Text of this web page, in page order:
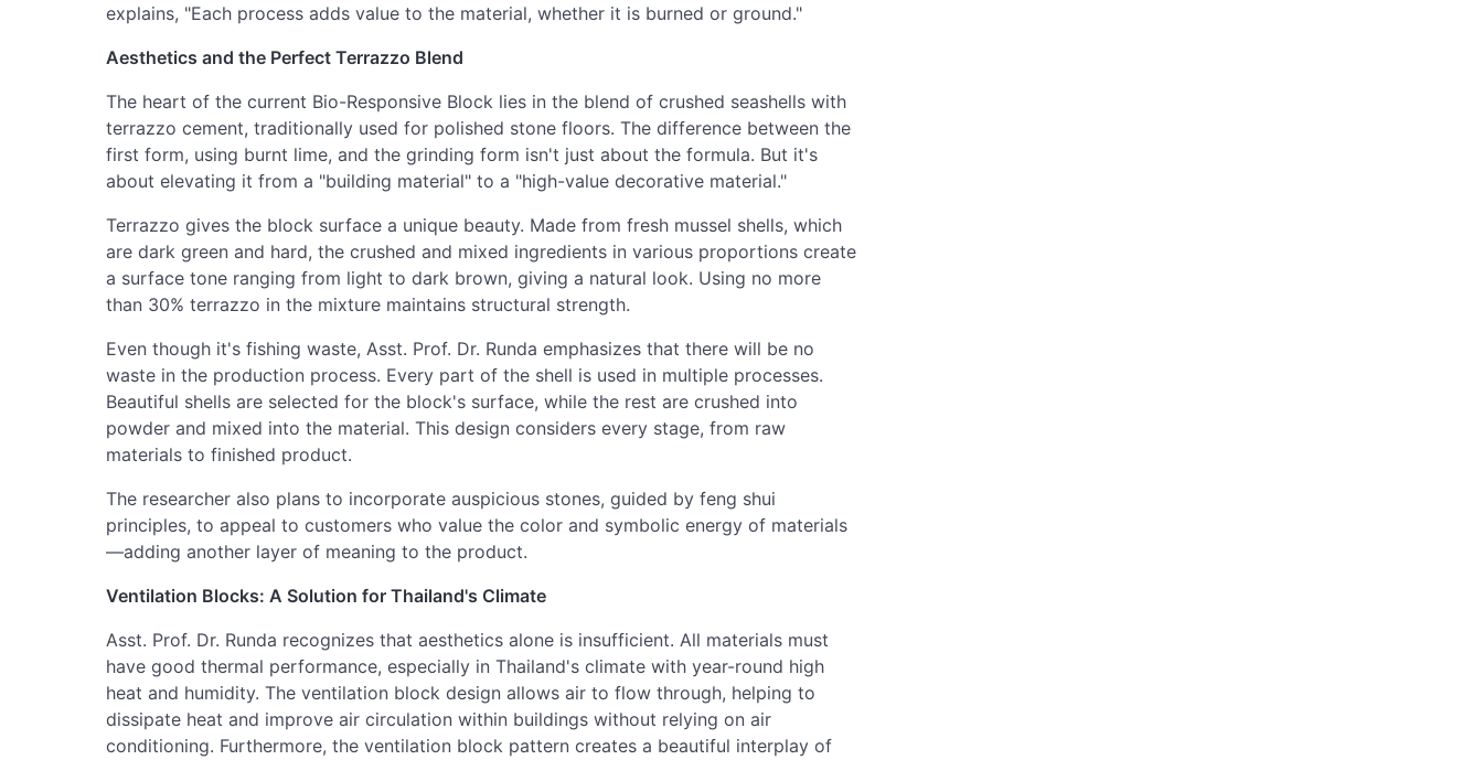
explains, "Each process adds value to the material, whether it is burned or ground."
Aesthetics and the Perfect Terrazzo Blend
The heart of the current Bio-Responsive Block lies in the blend of crushed seashells with
terrazzo cement, traditionally used for polished stone floors. The difference between the
first form, using burnt lime, and the grinding form isn't just about the formula. But it's
about elevating it from a "building material" to a "high-value decorative material."
Terrazzo gives the block surface a unique beauty. Made from fresh mussel shells, which
are dark green and hard, the crushed and mixed ingredients in various proportions create
a surface tone ranging from light to dark brown, giving a natural look. Using no more
than 30% terrazzo in the mixture maintains structural strength.
Even though it's fishing waste, Asst. Prof. Dr. Runda emphasizes that there will be no
waste in the production process. Every part of the shell is used in multiple processes.
Beautiful shells are selected for the block's surface, while the rest are crushed into
powder and mixed into the material. This design considers every stage, from raw
materials to finished product.
The researcher also plans to incorporate auspicious stones, guided by feng shui
principles, to appeal to customers who value the color and symbolic energy of materials
—adding another layer of meaning to the product.
Ventilation Blocks: A Solution for Thailand's Climate
Asst. Prof. Dr. Runda recognizes that aesthetics alone is insufficient. All materials must
have good thermal performance, especially in Thailand's climate with year-round high
heat and humidity. The ventilation block design allows air to flow through, helping to
dissipate heat and improve air circulation within buildings without relying on air
conditioning. Furthermore, the ventilation block pattern creates a beautiful interplay of